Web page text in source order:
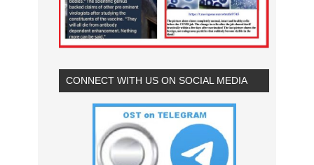
CONNECT WITH US ON SOCIAL MEDIA